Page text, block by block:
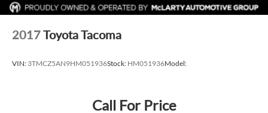
2017Toyota Tacoma
VIN: 3TMCZ5AN9HM051936Stock: HM051936Model:
Call For Price